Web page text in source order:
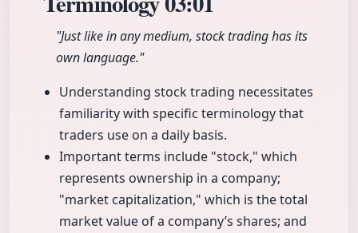
"Just like in any medium, stock trading has its
own language."
Understanding stock trading necessitates
familiarity with specific terminology that
traders use on a daily basis.
Important terms include "stock," which
represents ownership in a company;
"market capitalization," which is the total
market value of a company’s shares; and